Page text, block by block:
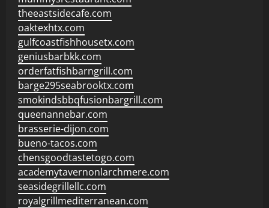
theeastsidecafe.com
oaktexhtx.com
gulfcoastfishhousetx.com
geniusbarbkk.com
orderfatfishbarngrill.com
barge295seabrooktx.com
smokindsbbqfusionbargrill.com
queenannebar.com
brasserie-dijon.com
bueno-tacos.com
chensgoodtastetogo.com
academytavernonlarchmere.com
seasidegrillellc.com
royalgrillmediterranean.com